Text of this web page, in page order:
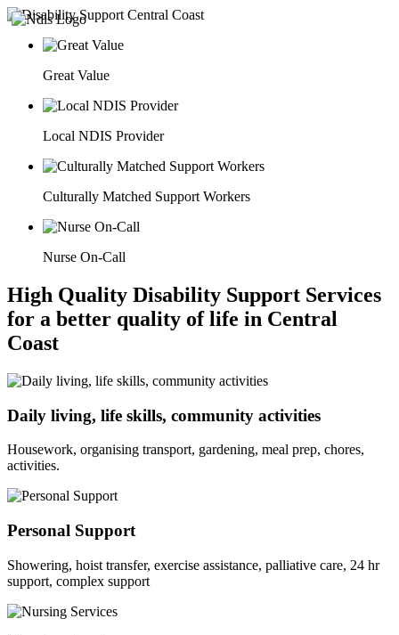
Great Value
Local NDIS Provider
Culturally Matched Support Workers
Nurse On-Call
High Quality Disability Support Services
for a better quality of life in Central
Coast
Daily living, life skills, community activities
Housework, organising transport, gardening, meal prep, chores,
activities.
Personal Support
Showering, hoist transfer, exercise assistance, palliative care, 24 hr
support, complex support